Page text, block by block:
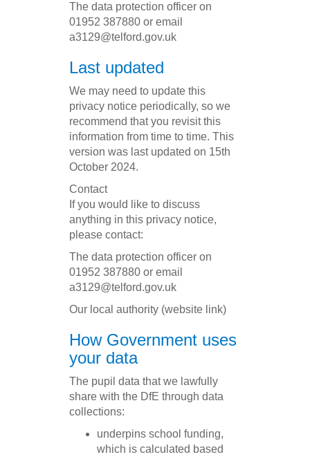
The data protection officer on
01952 387880 or email
a3129@telford.gov.uk
Last updated
We may need to update this
privacy notice periodically, so we
recommend that you revisit this
information from time to time. This
version was last updated on 15th
October 2024.
Contact
If you would like to discuss
anything in this privacy notice,
please contact:
The data protection officer on
01952 387880 or email
a3129@telford.gov.uk
Our local authority (website link)
How Government uses
your data
The pupil data that we lawfully
share with the DfE through data
collections:
underpins school funding,
which is calculated based